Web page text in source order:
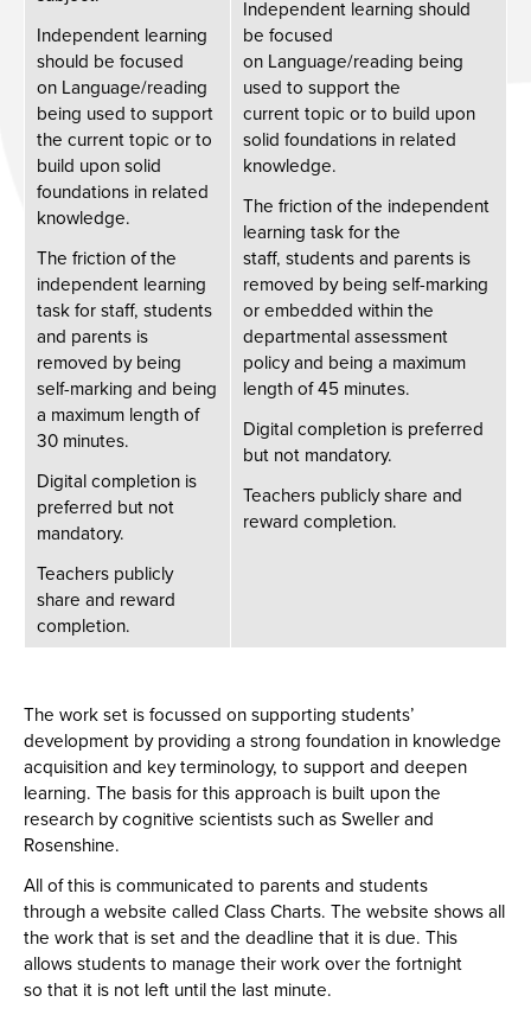
Independent learning
should be focused
on Language/reading
being used to support
the current topic or to
build upon solid
foundations in related
knowledge.
The friction of the
independent learning
task for staff, students
and parents is
removed by being
self-marking and being
a maximum length of
30 minutes. ​
Digital completion is
preferred but not
mandatory. ​
Teachers publicly
share and reward
completion. ​
Independent learning should
be focused
on Language/reading being
used to support the
current topic or to build upon
solid foundations in related
knowledge.
The friction of the independent
learning task for the
staff, students and parents is
removed by being self-marking
or embedded within the
departmental assessment
policy and being a maximum
length of 45 minutes. ​
Digital completion is preferred
but not mandatory. ​
Teachers publicly share and
reward completion.
The work set is focussed on supporting students’
development by providing a strong foundation in knowledge
acquisition and key terminology, to support and deepen
learning. The basis for this approach is built upon the
research by cognitive scientists such as Sweller and
Rosenshine.
All of this is communicated to parents and students
through a website called Class Charts. The website shows all
the work that is set and the deadline that it is due. This
allows students to manage their work over the fortnight
so that it is not left until the last minute.